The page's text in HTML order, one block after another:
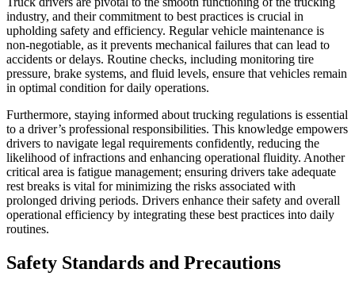
industry, and their commitment to best practices is crucial in
upholding safety and efficiency. Regular vehicle maintenance is
non-negotiable, as it prevents mechanical failures that can lead to
accidents or delays. Routine checks, including monitoring tire
pressure, brake systems, and fluid levels, ensure that vehicles remain
in optimal condition for daily operations.
Furthermore, staying informed about trucking regulations is essential
to a driver’s professional responsibilities. This knowledge empowers
drivers to navigate legal requirements confidently, reducing the
likelihood of infractions and enhancing operational fluidity. Another
critical area is fatigue management; ensuring drivers take adequate
rest breaks is vital for minimizing the risks associated with
prolonged driving periods. Drivers enhance their safety and overall
operational efficiency by integrating these best practices into daily
routines.
Safety Standards and Precautions